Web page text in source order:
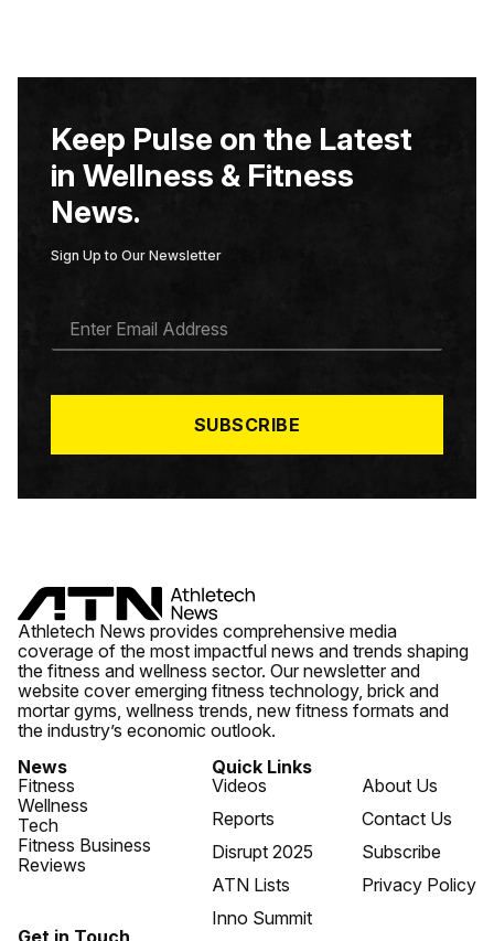
Keep Pulse on the Latest
in Wellness & Fitness
News.
Sign Up to Our Newsletter
A
*
SUBSCRIBE
Athletech News provides comprehensive media
coverage of the most impactful news and trends shaping
the fitness and wellness sector. Our newsletter and
website cover emerging fitness technology, brick and
mortar gyms, wellness trends, new fitness formats and
the industry’s economic outlook.
News
Fitness
Wellness
Tech
Fitness Business
Reviews
Quick Links
Videos
Reports
Disrupt 2025
ATN Lists
Inno Summit
About Us
Contact Us
Subscribe
Privacy Policy
Get in Touch